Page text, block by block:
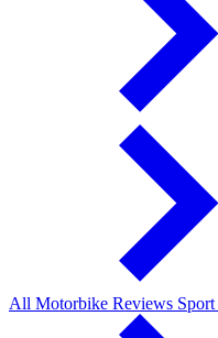
All Motorbike Reviews Sport